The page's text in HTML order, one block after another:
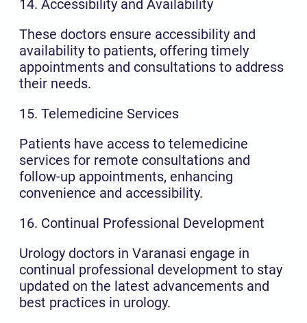
14. Accessibility and Availability
These doctors ensure accessibility and
availability to patients, offering timely
appointments and consultations to address
their needs.
15. Telemedicine Services
Patients have access to telemedicine
services for remote consultations and
follow-up appointments, enhancing
convenience and accessibility.
16. Continual Professional Development
Urology doctors in Varanasi engage in
continual professional development to stay
updated on the latest advancements and
best practices in urology.